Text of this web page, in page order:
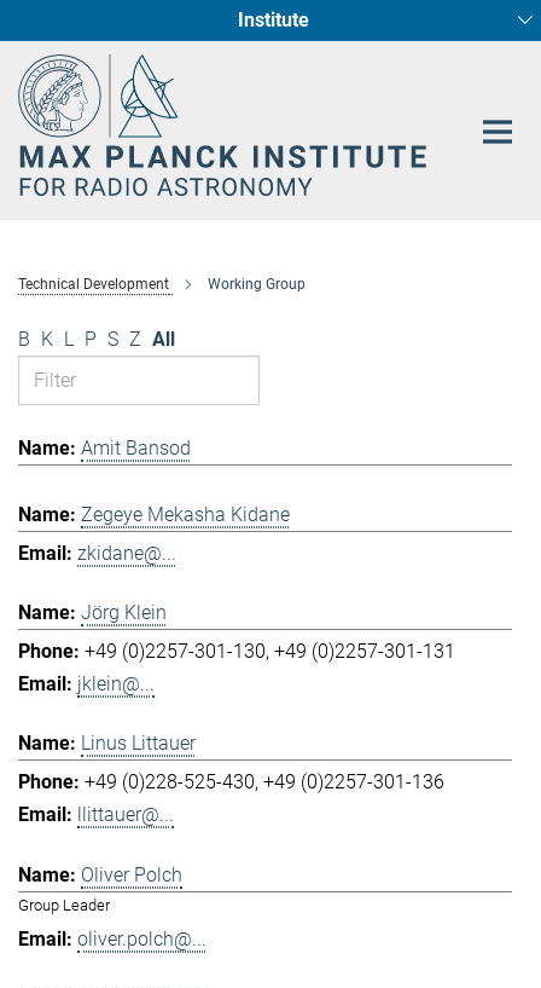
Content
Institute
Fundamental Physics in Radio Astronomy
Star Formation and Galaxy Evolution
Technical Development Working Group
B K L P S Z All
Amit Bansod
Zegeye Mekasha Kidane
zkidane@...
Jörg Klein
+49 (0)2257-301-130 +49 (0)2257-301-131
jklein@...
Linus Littauer
+49 (0)228-525-430 +49 (0)2257-301-136
llittauer@...
Oliver Polch
Group Leader
oliver.polch@...